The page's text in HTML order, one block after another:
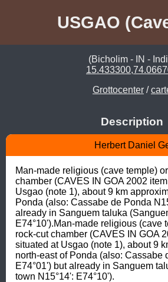
USGAO
(Bicholim - IN -
Grottocenter /
Description
Herbert Daniel
Man-made religious (cave temple)
chamber (CAVES IN GOA 2002
Usgao (note 1), about 9 km
Ponda (also: Cassabe de Ponda
already in Sanguem taluka
E74°10').Man-made religious (cave
rock-cut chamber (CAVES IN GOA
situated at Usgao (note 1), about 9
north-east of Ponda (also: Cassabe
E74°01') but already in Sanguem
town N15°14': E74°10').